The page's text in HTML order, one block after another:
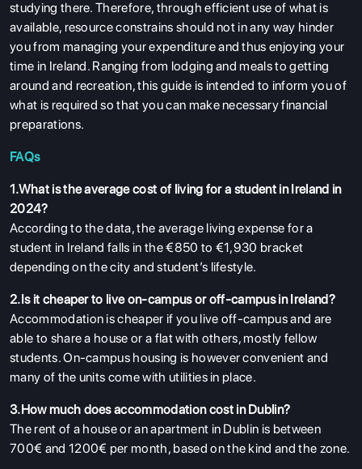
studying there. Therefore, through efficient use of what is
available, resource constrains should not in any way hinder
you from managing your expenditure and thus enjoying your
time in Ireland. Ranging from lodging and meals to getting
around and recreation, this guide is intended to inform you of
what is required so that you can make necessary financial
preparations.
FAQs
1.What is the average cost of living for a student in Ireland in
2024?
According to the data, the average living expense for a
student in Ireland falls in the €850 to €1,930 bracket
depending on the city and student’s lifestyle.
2.Is it cheaper to live on-campus or off-campus in Ireland?
Accommodation is cheaper if you live off-campus and are
able to share a house or a flat with others, mostly fellow
students. On-campus housing is however convenient and
many of the units come with utilities in place.
3.How much does accommodation cost in Dublin?
The rent of a house or an apartment in Dublin is between
700€ and 1200€ per month, based on the kind and the zone.